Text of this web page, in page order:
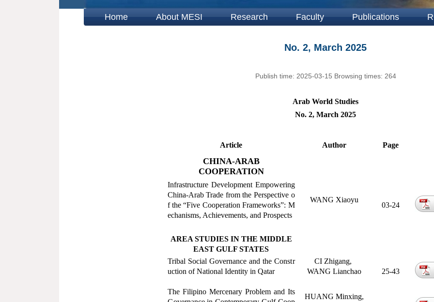
Home About MESI Research Faculty Publications
No. 2, March 2025
Publish time: 2025-03-15 Browsing times: 264
Arab World Studies
No. 2, March 2025
Article Author Page
CHINA-ARAB
COOPERATION
Infrastructure Development Empowering
China-Arab Trade from the Perspective o
f the“Five Cooperation Frameworks”: M
echanisms, Achievements, and Prospects
WANG Xiaoyu
03-24
AREA STUDIES IN THE MIDDLE
EAST GULF STATES
Tribal Social Governance and the Constr
uction of National Identity in Qatar
CI Zhigang,
WANG Lianchao
25-43
The Filipino Mercenary Problem and Its
HUANG Minxing,